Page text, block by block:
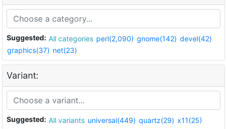
Suggested: All categories perl(2,090) gnome(142) devel(42)
graphics(37) net(23)
Variant:
Suggested: All variants universal(449) quartz(29) x11(25)